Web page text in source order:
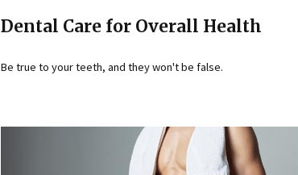
Dental Care for Overall Health
Be true to your teeth, and they won't be false.